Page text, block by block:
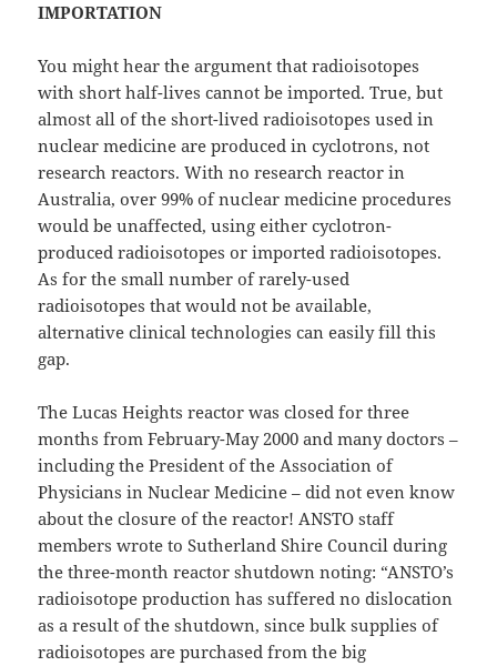
IMPORTATION
You might hear the argument that radioisotopes
with short half-lives cannot be imported. True, but
almost all of the short-lived radioisotopes used in
nuclear medicine are produced in cyclotrons, not
research reactors. With no research reactor in
Australia, over 99% of nuclear medicine procedures
would be unaffected, using either cyclotron-
produced radioisotopes or imported radioisotopes.
As for the small number of rarely-used
radioisotopes that would not be available,
alternative clinical technologies can easily fill this
gap.
The Lucas Heights reactor was closed for three
months from February-May 2000 and many doctors –
including the President of the Association of
Physicians in Nuclear Medicine – did not even know
about the closure of the reactor! ANSTO staff
members wrote to Sutherland Shire Council during
the three-month reactor shutdown noting: “ANSTO’s
radioisotope production has suffered no dislocation
as a result of the shutdown, since bulk supplies of
radioisotopes are purchased from the big